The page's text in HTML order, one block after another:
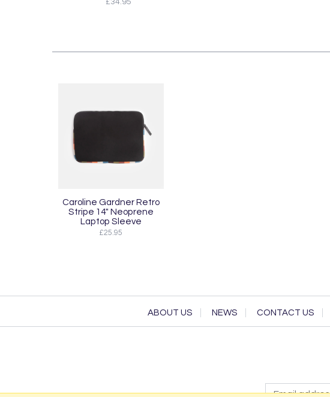
£34.95
Caroline Gardner Retro
Stripe 14" Neoprene
Laptop Sleeve
£25.95
ABOUT US NEWS CONTACT US